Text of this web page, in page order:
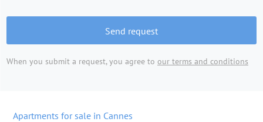
Send request
When you submit a request, you agree to our terms and conditions
Apartments for sale in Cannes